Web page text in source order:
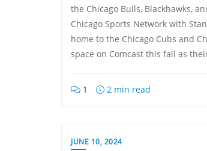
the Chicago Bulls, Blackhawks,
Chicago Sports Network with
home to the Chicago Cubs and
space on Comcast this fall as
1 2 min read
JUNE 10, 2024